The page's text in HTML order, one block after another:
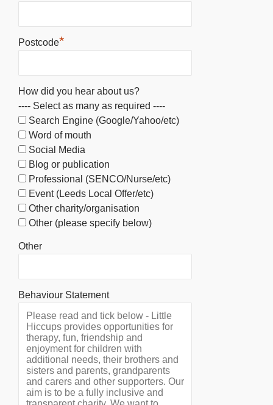
Postcode*
How did you hear about us?
---- Select as many as required ----
Search Engine (Google/Yahoo/etc)
Word of mouth
Social Media
Blog or publication
Professional (SENCO/Nurse/etc)
Event (Leeds Local Offer/etc)
Other charity/organisation
Other (please specify below)
Other
Behaviour Statement